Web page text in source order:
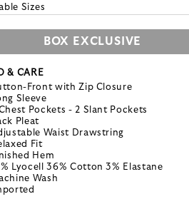
Sizes
BOX EXCLUSIVE
& CARE
Front with Zip Closure
Sleeve
Pockets - 2 Slant Pockets
Pleat
Waist Drawstring
Fit
Hem
Lyocell 36% Cotton 3% Elastane
Wash